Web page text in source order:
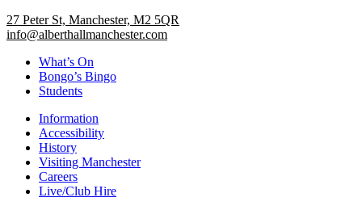
27 Peter St, Manchester, M2 5QR
info@alberthallmanchester.com
What’s On
Bongo’s Bingo
Students
Information
Accessibility
History
Visiting Manchester
Careers
Live/Club Hire